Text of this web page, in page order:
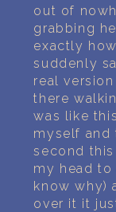
out of
grabbing
exactly
suddenly
real
there
was like
myself and
second
my head
know why)
over it it